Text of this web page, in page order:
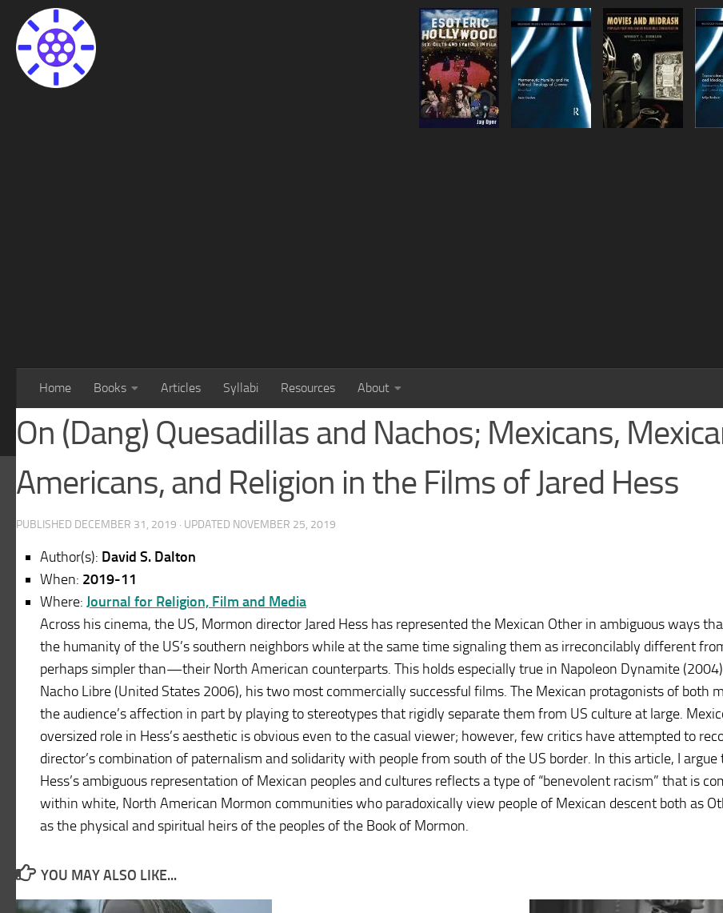
Home Books Articles Syllabi Resources About
On (Dang) Quesadillas and Nachos; Mexicans,
Americans, and Religion in the Films of Jared Hess
PUBLISHED DECEMBER 31, 2019 · UPDATED NOVEMBER 25, 2019
Author(s): David S. Dalton
When: 2019-11
Where: Journal for Religion, Film and Media
Across his cinema, the US, Mormon director Jared Hess has represented the Mexican Other in ambiguous ways
the humanity of the US’s southern neighbors while at the same time signaling them as irreconcilably different
perhaps simpler than—their North American counterparts. This holds especially true in Napoleon Dynamite
Nacho Libre (United States 2006), his two most commercially successful films. The Mexican protagonists of both
the audience’s affection in part by playing to stereotypes that rigidly separate them from US culture at large.
oversized role in Hess’s aesthetic is obvious even to the casual viewer; however, few critics have attempted to
director’s combination of paternalism and solidarity with people from south of the US border. In this article, I argue
Hess’s ambiguous representation of Mexican peoples and cultures reflects a type of “benevolent racism” that is
within white, North American Mormon communities who paradoxically view people of Mexican descent both as
as the physical and spiritual heirs of the peoples of the Book of Mormon.
YOU MAY ALSO LIKE...